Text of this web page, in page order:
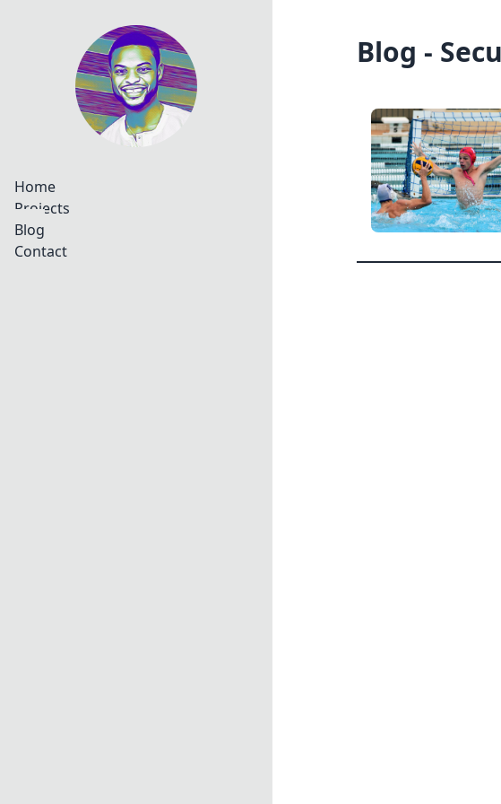
Blog -
Home
Projects
Blog
Contact